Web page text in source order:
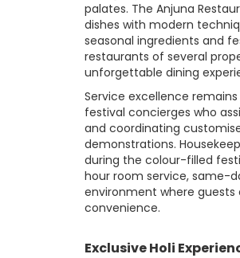
palates. The Anjuna
dishes with modern
seasonal ingredients and
restaurants of several
unforgettable dining
Service excellence
festival concierges who
and coordinating
demonstrations.
during the colour-filled
hour room service, same-
environment where
convenience.
Exclusive Holi